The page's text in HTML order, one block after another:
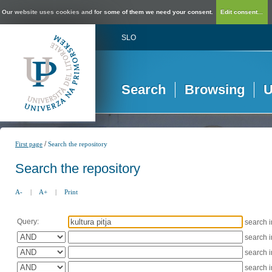
Our website uses cookies and for some of them we need your consent. Edit consent...
SLO
Search Browsing
First page /Search the repository
Search the repository
A- | A+ | Print
Query:
search
search
search
search